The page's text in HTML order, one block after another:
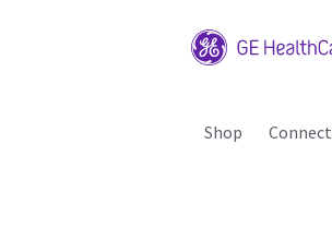
Shop Connect